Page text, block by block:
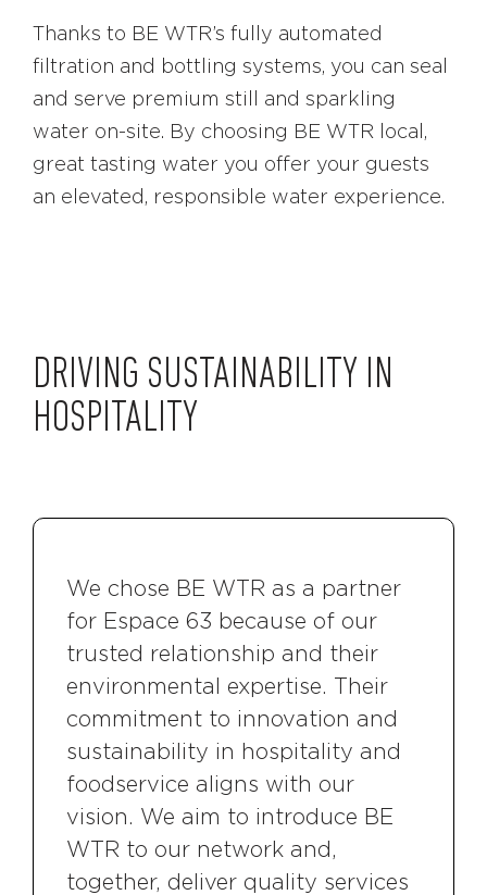
Thanks to BE WTR’s fully automated
filtration and bottling systems, you can seal
and serve premium still and sparkling
water on-site. By choosing BE WTR local,
great tasting water you offer your guests
an elevated, responsible water experience.
DRIVING SUSTAINABILITY IN
HOSPITALITY
We chose BE WTR as a partner
for Espace 63 because of our
trusted relationship and their
environmental expertise. Their
commitment to innovation and
sustainability in hospitality and
foodservice aligns with our
vision. We aim to introduce BE
WTR to our network and,
together, deliver quality services